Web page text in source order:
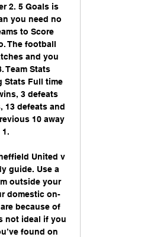
2. 5 Goals is
you need no
to Score
The football
and you
Team Stats
Stats Full time
3 defeats
13 defeats and
10 away
United v
guide. Use a
outside your
domestic on-
because of
not ideal if you
found on